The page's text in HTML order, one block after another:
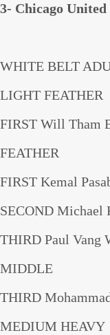
3- Chicago United
WHITE BELT
LIGHT FEATHER
FIRST Will Tham
FEATHER
FIRST Kemal
SECOND Michael
THIRD Paul Vang
MIDDLE
THIRD
MEDIUM HEAVY